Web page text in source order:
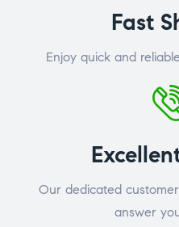
Fast
Enjoy quick and
Our dedicated
answer